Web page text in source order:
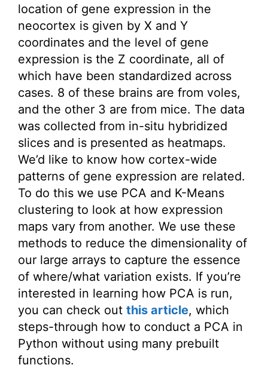
location of gene expression in the
neocortex is given by X and Y
coordinates and the level of gene
expression is the Z coordinate, all of
which have been standardized across
cases. 8 of these brains are from voles,
and the other 3 are from mice. The data
was collected from in-situ hybridized
slices and is presented as heatmaps.
We’d like to know how cortex-wide
patterns of gene expression are related.
To do this we use PCA and K-Means
clustering to look at how expression
maps vary from another. We use these
methods to reduce the dimensionality of
our large arrays to capture the essence
of where/what variation exists. If you’re
interested in learning how PCA is run,
you can check out this article, which
steps-through how to conduct a PCA in
Python without using many prebuilt
functions.